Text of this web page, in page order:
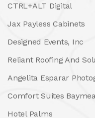
CTRL+ALT Digital
Jax Payless Cabinets
Designed Events, Inc
Reliant Roofing And
Angelita Esparar
Comfort Suites
Hotel Palms